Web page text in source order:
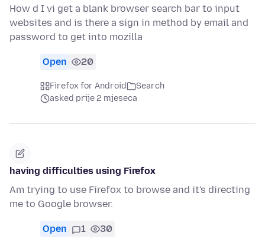
How d I vi get a blank browser search bar to input
websites and is there a sign in method by email and
password to get into mozilla
Open 20
Firefox for Android
Search
asked prije 2 mjeseca
having difficulties using Firefox
Am trying to use Firefox to browse and it's directing
me to Google browser.
Open 1 30